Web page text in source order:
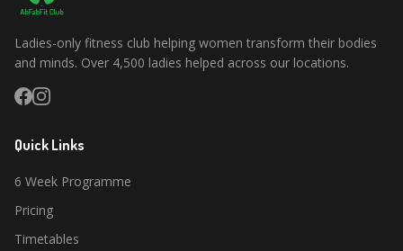
Ladies-only fitness club helping women transform their bodies
and minds. Over 4,500 ladies helped across our locations.
Quick Links
6 Week Programme
Pricing
Timetables